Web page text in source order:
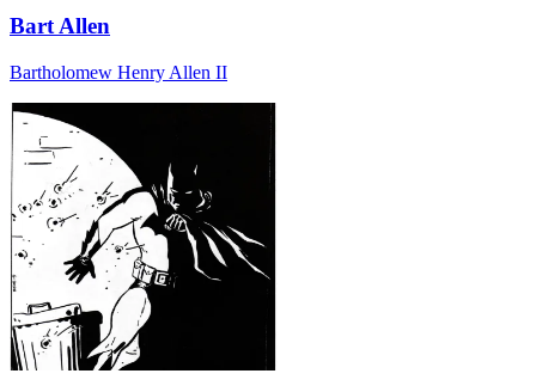
Bart Allen
Bartholomew Henry Allen II